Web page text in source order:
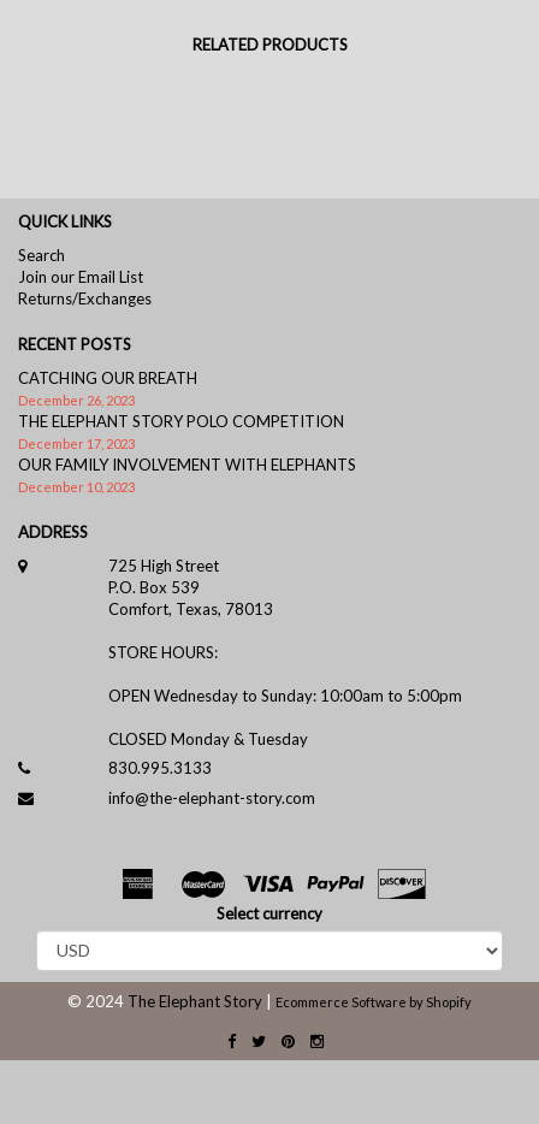
RELATED PRODUCTS
QUICK LINKS
Search
Join our Email List
Returns/Exchanges
RECENT POSTS
CATCHING OUR BREATH
December 26, 2023
THE ELEPHANT STORY POLO COMPETITION
December 17, 2023
OUR FAMILY INVOLVEMENT WITH ELEPHANTS
December 10, 2023
ADDRESS
725 High Street
P.O. Box 539
Comfort, Texas, 78013
STORE HOURS:
OPEN Wednesday to Sunday: 10:00am to 5:00pm
CLOSED Monday & Tuesday
830.995.3133
info@the-elephant-story.com
Select currency
© 2024 The Elephant Story Ecommerce Software by Shopify